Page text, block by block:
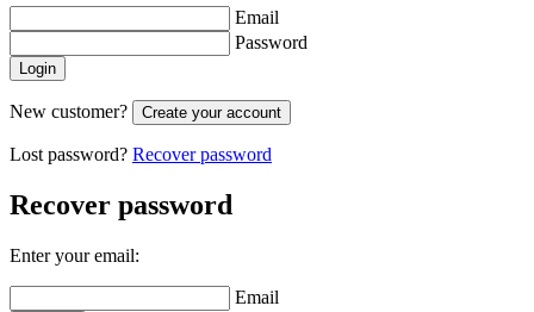
Email
Password
Login
New customer? Create your account
Lost password? Recover password
Recover password
Enter your email:
Email